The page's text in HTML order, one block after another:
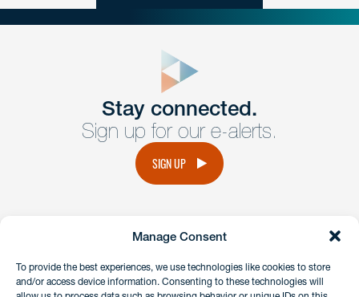
Manage Consent
To provide the best experiences, we use technologies like cookies to store
and/or access device information. Consenting to these technologies will
Get Intouch
Have a question or request? Fill out our form and a
member of the team will get back to you promptly.
Stay connected.
Sign up for our e-alerts.
SIGN UP
instagramlinkedinfacebook